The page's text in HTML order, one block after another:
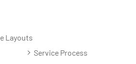
Layouts
Service Process